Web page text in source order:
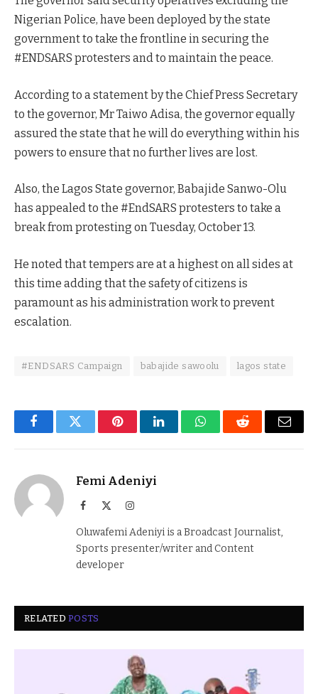
Nigerian Police, have been deployed by the state
government to take the frontline in securing the
#ENDSARS protesters and to maintain the peace.
According to a statement by the Chief Press Secretary
to the governor, Mr Taiwo Adisa, the governor equally
assured the state that he will do everything within his
powers to ensure that no further lives are lost.
Also, the Lagos State governor, Babajide Sanwo-Olu
has appealed to the #EndSARS protesters to take a
break from protesting on Tuesday, October 13.
He noted that tempers are at a highest on all sides at
this time adding that the safety of citizens is
paramount as his administration work to prevent
escalation.
#ENDSARS Campaign babajide sawoolu lagos state
FacebookTwitter PinterestLinkedInWhatsAppReddit Email
Femi Adeniyi
Facebook Instagram
Oluwafemi Adeniyi is a Broadcast Journalist,
Sports presenter/writer and Content
developer
RELATEDPOSTS